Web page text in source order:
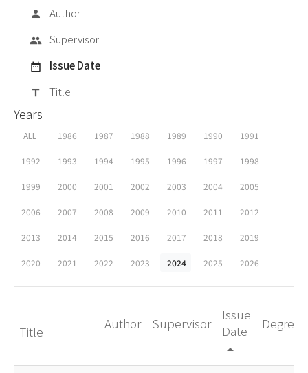
person Author
group Supervisor
date_range Issue Date
title Title
Years
ALL 1986 1987 1988 1989 1990 1991
1992 1993 1994 1995 1996 1997 1998
1999 2000 2001 2002 2003 2004 2005
2006 2007 2008 2009 2010 2011 2012
2013 2014 2015 2016 2017 2018 2019
2020 2021 2022 2023 2024 2025 2026
Title Author Supervisor
Issue
Date
arrow_drop_up
Degree